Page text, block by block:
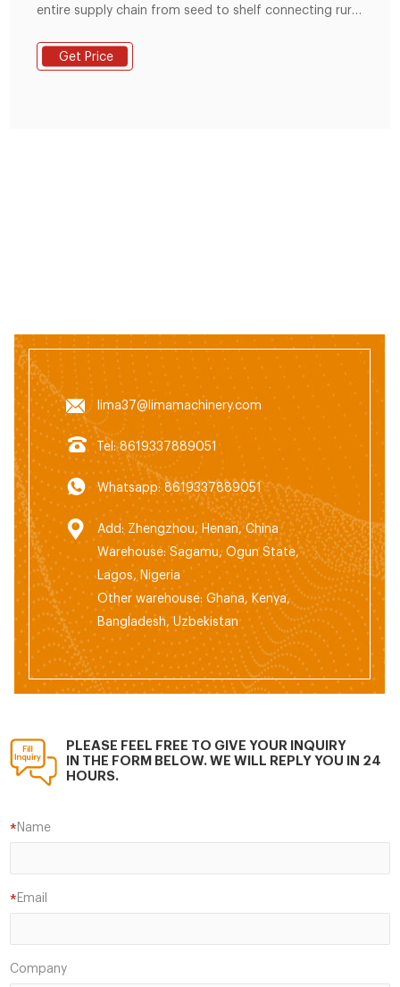
entire supply chain from seed to shelf connecting rural
Email:lima37@limamachinery.com Tel:8619337889051
Get Price
lima37@limamachinery.com
Tel: 8619337889051
Whatsapp: 8619337889051
Add: Zhengzhou, Henan, China
Warehouse: Sagamu, Ogun State,
Lagos, Nigeria
Other warehouse: Ghana, Kenya,
Bangladesh, Uzbekistan
PLEASE FEEL FREE TO GIVE YOUR INQUIRY
IN THE FORM BELOW. WE WILL REPLY YOU IN 24
HOURS.
Name
*
Email
*
Company